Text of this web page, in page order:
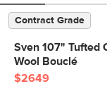
Contract Grade
Sven 107" Tufted
Wool Bouclé
$2649